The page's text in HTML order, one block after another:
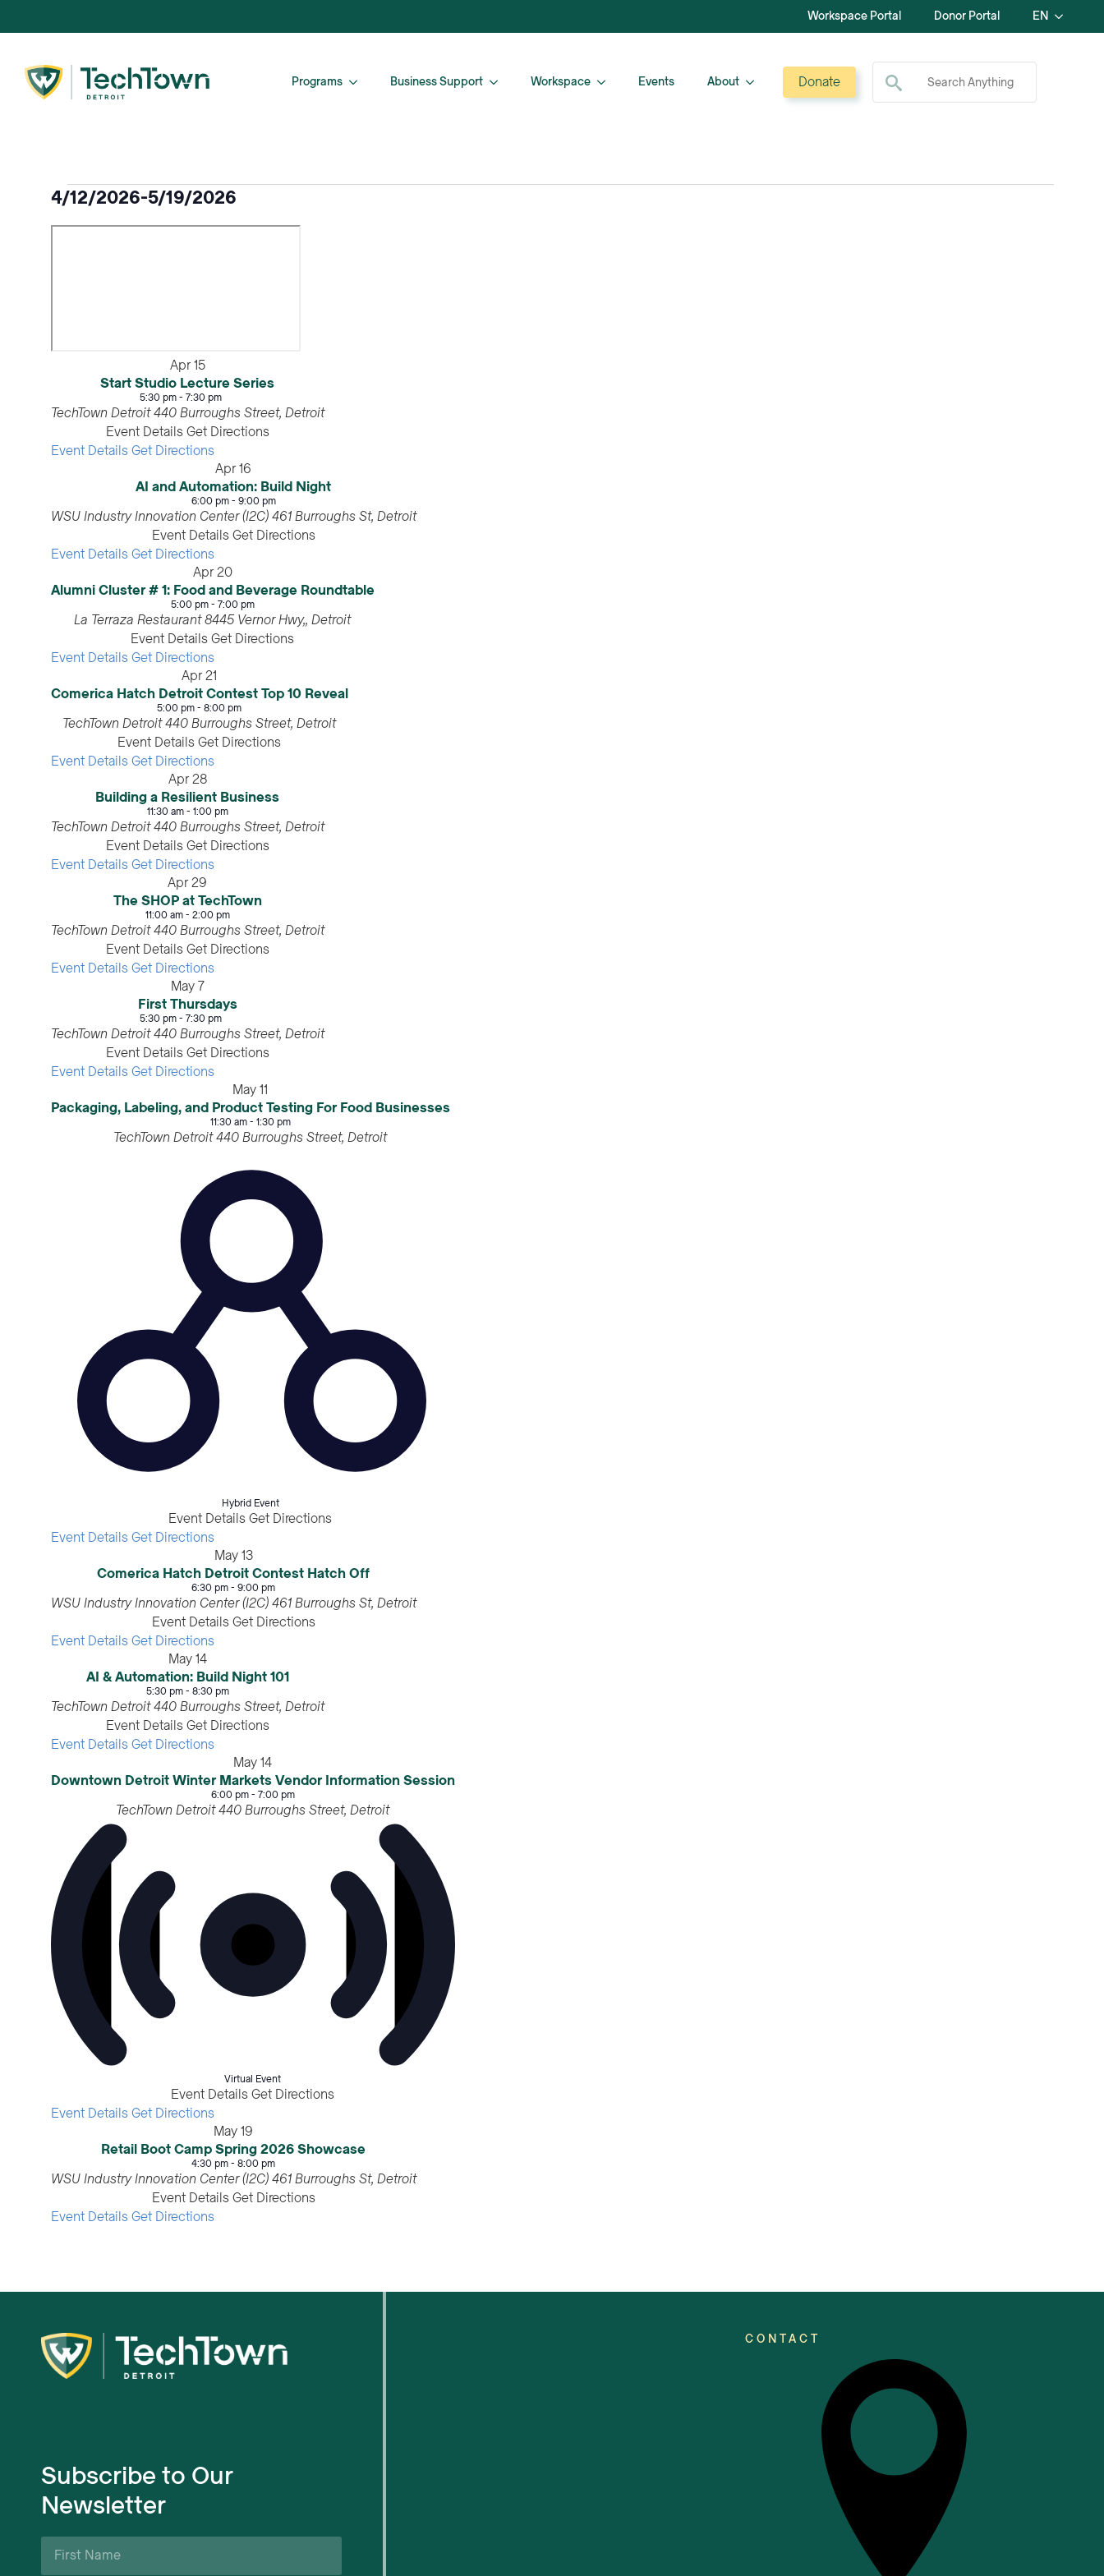
Workspace Portal Donor Portal EN
Programs Business Support Workspace Events About Donate
Search for:
Events
4/12/2026-5/19/2026
Apr15
Start Studio Lecture Series
5:30 pm- 7:30 pm
TechTown Detroit
440 Burroughs Street, Detroit
Event Details Get Directions
Event Details Get Directions
Apr16
AI and Automation: Build Night
6:00 pm- 9:00 pm
WSU Industry Innovation Center (I2C)
461 Burroughs St, Detroit
Event Details Get Directions
Event Details Get Directions
Apr20
Alumni Cluster # 1: Food and Beverage Roundtable
5:00 pm- 7:00 pm
La Terraza Restaurant
8445 Vernor Hwy,, Detroit
Event DetailsGet Directions
Event Details Get Directions
Apr21
Comerica Hatch Detroit Contest Top 10 Reveal
5:00 pm- 8:00 pm
TechTown Detroit
440 Burroughs Street, Detroit
Event DetailsGet Directions
Event Details Get Directions
Apr28
Building a Resilient Business
11:30 am- 1:00 pm
TechTown Detroit
440 Burroughs Street, Detroit
Event Details Get Directions
Event Details Get Directions
Apr29
The SHOP at TechTown
11:00 am- 2:00 pm
TechTown Detroit
440 Burroughs Street, Detroit
Event Details Get Directions
Event Details Get Directions
May7
First Thursdays
5:30 pm- 7:30 pm
TechTown Detroit
440 Burroughs Street, Detroit
Event Details Get Directions
Event Details Get Directions
May11
Packaging, Labeling, and Product Testing For Food Businesses
11:30 am- 1:30 pm
TechTown Detroit 440 Burroughs Street, Detroit
Hybrid Event
Event DetailsGet Directions
Event Details Get Directions
May13
Comerica Hatch Detroit Contest Hatch Off
6:30 pm- 9:00 pm
WSU Industry Innovation Center (I2C)
461 Burroughs St, Detroit
Event Details Get Directions
Event Details Get Directions
May14
AI & Automation: Build Night 101
5:30 pm- 8:30 pm
TechTown Detroit
440 Burroughs Street, Detroit
Event Details Get Directions
Event Details Get Directions
May14
Downtown Detroit Winter Markets Vendor Information Session
6:00 pm- 7:00 pm
TechTown Detroit 440 Burroughs Street, Detroit
Virtual Event
Event DetailsGet Directions
Event Details Get Directions
May19
Retail Boot Camp Spring 2026 Showcase
4:30 pm- 8:00 pm
WSU Industry Innovation Center (I2C)
461 Burroughs St, Detroit
Event Details Get Directions
Event Details Get Directions
Subscribe to Our
Newsletter
First
Name
CONTACT